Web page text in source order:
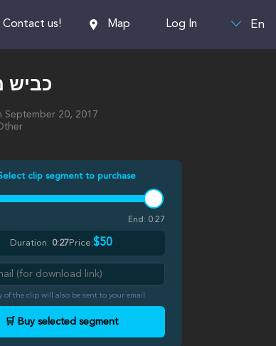
Contact us! Map Log In En
כביש
September 20, 2017
clip segment to purchase
End: 0:27
Duration: 0:27Price:$50
of the clip will also be sent to your email
🛒 Buy selected segment